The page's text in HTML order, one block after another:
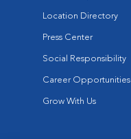
Location Directory
Press Center
Social Responsibility
Career Opportunities
Grow With Us